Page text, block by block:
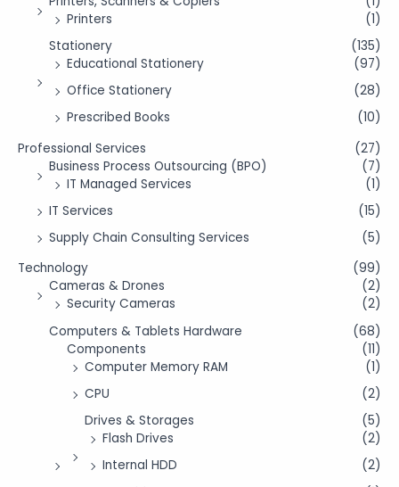
Printers
(1)
Stationery
(135)
Educational Stationery
(97)
Office Stationery
(28)
Prescribed Books
(10)
Professional Services
(27)
Business Process Outsourcing (BPO)
(7)
IT Managed Services
(1)
IT Services
(15)
Supply Chain Consulting Services
(5)
Technology
(99)
Cameras & Drones
(2)
Security Cameras
(2)
Computers & Tablets Hardware
(68)
Components
(11)
Computer Memory RAM
(1)
CPU
(2)
Drives & Storages
(5)
Flash Drives
(2)
Internal HDD
(2)